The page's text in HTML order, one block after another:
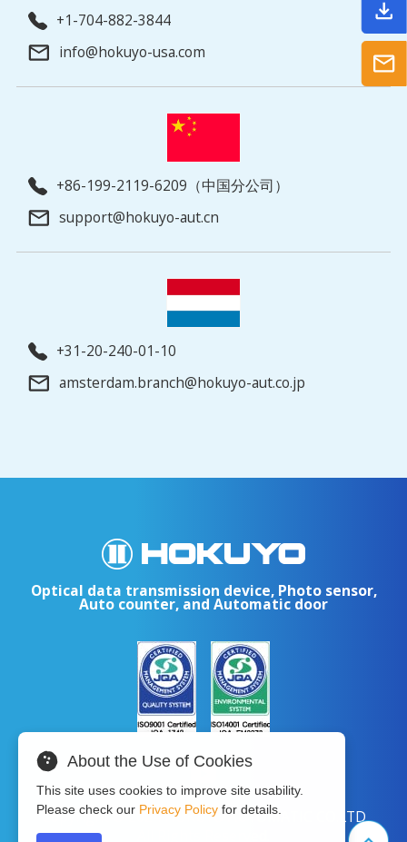
+1-704-882-3844
info@hokuyo-usa.com
+86-199-2119-6209（中国分公司）
support@hokuyo-aut.cn
+31-20-240-01-10
amsterdam.branch@hokuyo-aut.co.jp
Optical data transmission device, Photo sensor,
Auto counter, and Automatic door
Copyright © 2024 HOKUYO AUTOMATIC CO.LTD
About the Use of Cookies
This site uses cookies to improve site usability.
Please check our Privacy Policy for details.